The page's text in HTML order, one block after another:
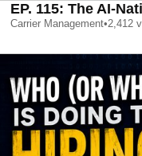
EP. 115: The AI-
Carrier Management•2,412